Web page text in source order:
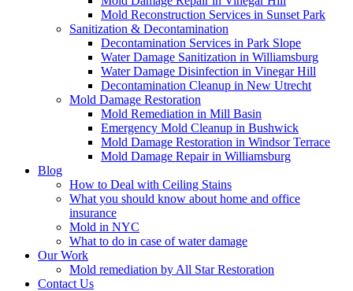
Mold Reconstruction Services in Sunset Park
Sanitization & Decontamination
Decontamination Services in Park Slope
Water Damage Sanitization in Williamsburg
Water Damage Disinfection in Vinegar Hill
Decontamination Cleanup in New Utrecht
Mold Damage Restoration
Mold Remediation in Mill Basin
Emergency Mold Cleanup in Bushwick
Mold Damage Restoration in Windsor Terrace
Mold Damage Repair in Williamsburg
Blog
How to Deal with Ceiling Stains
What you should know about home and office
insurance
Mold in NYC
What to do in case of water damage
Our Work
Mold remediation by All Star Restoration
Contact Us